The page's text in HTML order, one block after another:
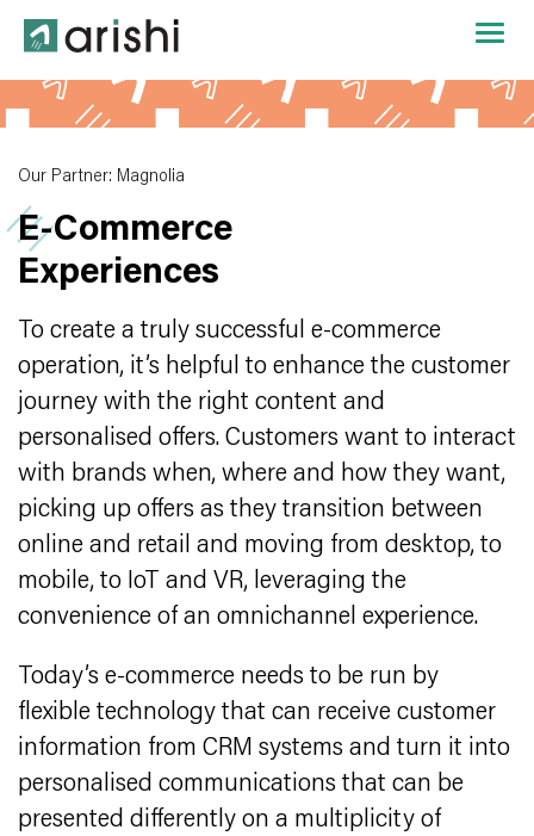
Our Partner: Magnolia
E‑Commerce
Experiences
To create a truly successful e-commerce
operation, it’s helpful to enhance the customer
journey with the right content and
personalised offers. Customers want to interact
with brands when, where and how they want,
picking up offers as they transition between
online and retail and moving from desktop, to
mobile, to IoT and VR, leveraging the
convenience of an omnichannel experience.
Today’s e-commerce needs to be run by
flexible technology that can receive customer
information from CRM systems and turn it into
personalised communications that can be
presented differently on a multiplicity of